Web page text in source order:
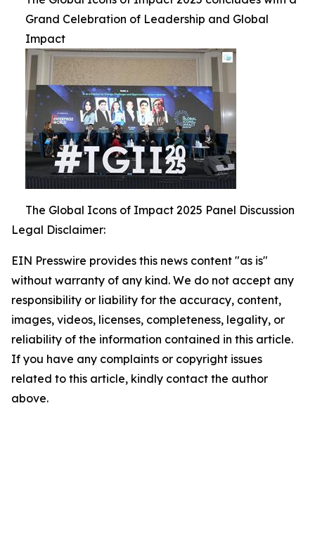
Grand Celebration of Leadership and Global
Impact
The Global Icons of Impact 2025 Panel Discussion
Legal Disclaimer:
EIN Presswire provides this news content "as is"
without warranty of any kind. We do not accept any
responsibility or liability for the accuracy, content,
images, videos, licenses, completeness, legality, or
reliability of the information contained in this article.
If you have any complaints or copyright issues
related to this article, kindly contact the author
above.